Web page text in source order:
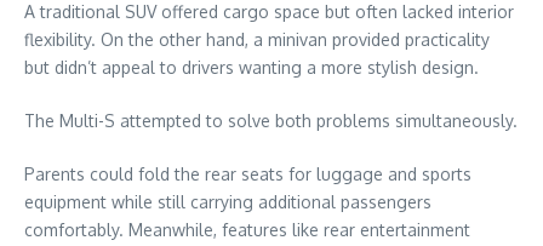
A traditional SUV offered cargo space but often lacked interior
flexibility. On the other hand, a minivan provided practicality
but didn’t appeal to drivers wanting a more stylish design.
The Multi-S attempted to solve both problems simultaneously.
Parents could fold the rear seats for luggage and sports
equipment while still carrying additional passengers
comfortably. Meanwhile, features like rear entertainment